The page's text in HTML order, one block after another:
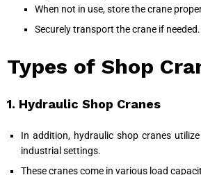
When not in use, store the crane
Securely transport the crane if
Types of Shop
1. Hydraulic Shop Cranes
In addition, hydraulic shop cranes
industrial settings.
These cranes come in various load